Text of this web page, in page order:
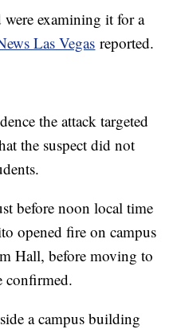
were examining it for a
Las Vegas reported.
the attack targeted
the suspect did not
before noon local time
opened fire on campus
Hall, before moving to
confirmed.
a campus building